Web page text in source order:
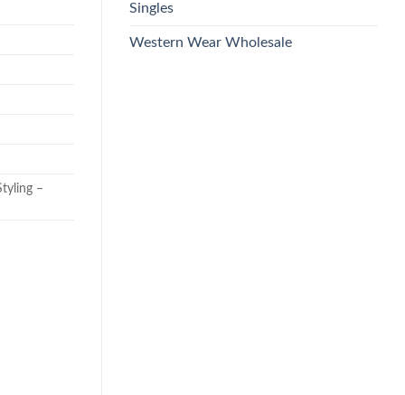
–
Singles
Western Wear Wholesale